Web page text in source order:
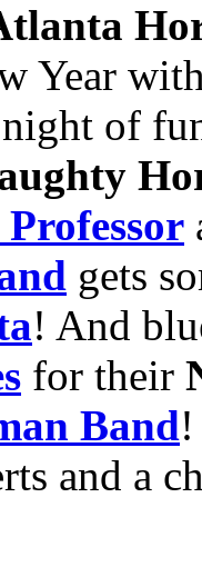
Year
night of
gets
! And
for their
Band
and a